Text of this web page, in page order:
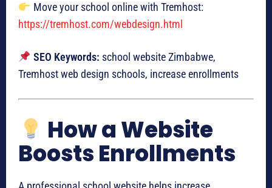
Move your school online with Tremhost:
https://tremhost.com/webdesign.html
SEO Keywords: school website Zimbabwe,
Tremhost web design schools, increase enrollments
How a Website
Boosts Enrollments